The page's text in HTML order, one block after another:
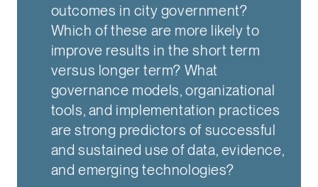
outcomes in city government?
Which of these are more likely to
improve results in the short term
versus longer term? What
governance models, organizational
tools, and implementation practices
are strong predictors of successful
and sustained use of data, evidence,
and emerging technologies?